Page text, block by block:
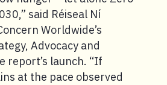
said Réiseal Ní
Worldwide’s
Advocacy and
report’s launch. “If
at the pace observed